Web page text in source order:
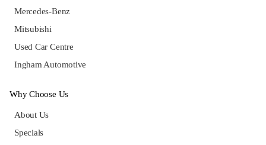
Mercedes-Benz
Mitsubishi
Used Car Centre
Ingham Automotive
Why Choose Us
About Us
Specials